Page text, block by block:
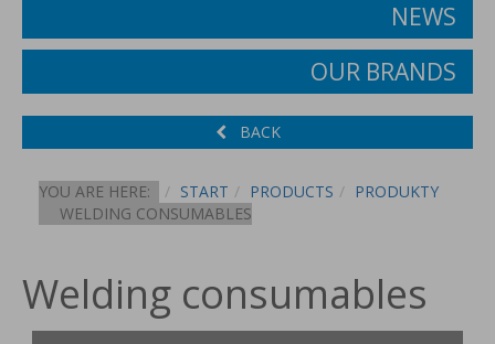
NEWS
OUR BRANDS
BACK
YOU ARE HERE: START PRODUCTS
PRODUKTY
WELDING CONSUMABLES
Welding consumables